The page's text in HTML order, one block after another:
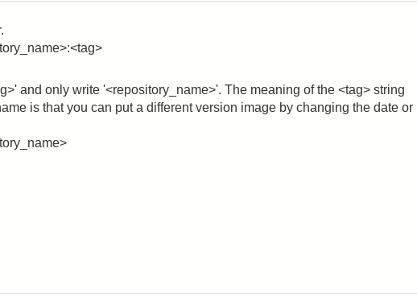
and only write '<repository_name>'. The meaning of the <tag> string
is that you can put a different version image by changing the date or